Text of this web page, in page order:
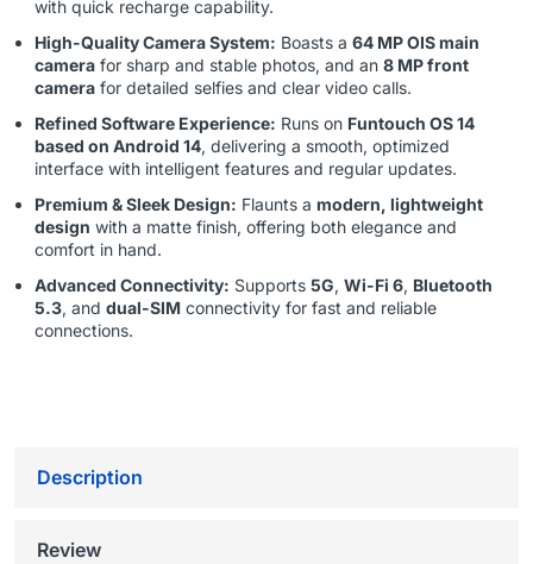
with quick recharge capability.
High-Quality Camera System: Boasts a 64 MP OIS main
camera for sharp and stable photos, and an 8 MP front
camera for detailed selfies and clear video calls.
Refined Software Experience: Runs on Funtouch OS 14
based on Android 14, delivering a smooth, optimized
interface with intelligent features and regular updates.
Premium & Sleek Design: Flaunts a modern, lightweight
design with a matte finish, offering both elegance and
comfort in hand.
Advanced Connectivity: Supports 5G, Wi-Fi 6, Bluetooth
5.3, and dual-SIM connectivity for fast and reliable
connections.
Description
Review